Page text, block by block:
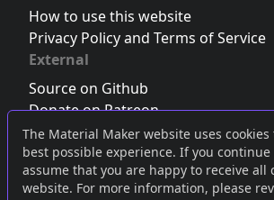
The Material Maker website uses
best possible experience. If you
assume that you are happy to receive all
website. For more information, please
How to use this website
Privacy Policy and Terms of Service
External
Source on Github
Donate on Patreon
Follow us on Twitter,Bluesky or
Join the Discord server